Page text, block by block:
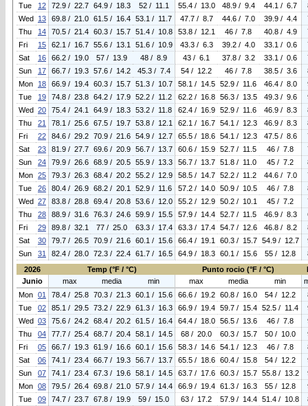
Tue
12 72.9 / 22.7 64.9 / 18.3 52 / 11.1 55.4 / 13.0 48.9 / 9.4 44.1 / 6.7
Wed 13 69.8 / 21.0 61.5 / 16.4 53.1 / 11.7 47.7 / 8.7 44.6 / 7.0 39.9 / 4.4
Thu
14 70.5 / 21.4 60.3 / 15.7 51.4 / 10.8 53.8 / 12.1 46 / 7.8 40.8 / 4.9
Fri
15 62.1 / 16.7 55.6 / 13.1 51.6 / 10.9 43.3 / 6.3 39.2 / 4.0 33.1 / 0.6
Sat
16 66.2 / 19.0 57 / 13.9 48 / 8.9 43 / 6.1 37.8 / 3.2 33.1 / 0.6
Sun
17 66.7 / 19.3 57.6 / 14.2 45.3 / 7.4 54 / 12.2 46 / 7.8 38.5 / 3.6
Mon
18 66.9 / 19.4 60.3 / 15.7 51.3 / 10.7 58.1 / 14.5 52.9 / 11.6 46.4 / 8.0
Tue
19 74.8 / 23.8 64.2 / 17.9 52.2 / 11.2 62.2 / 16.8 56.3 / 13.5 49.3 / 9.6
Wed 20 75.4 / 24.1 64.9 / 18.3 53.2 / 11.8 62.4 / 16.9 52.9 / 11.6 46.9 / 8.3
Thu
21 78.1 / 25.6 67.5 / 19.7 53.8 / 12.1 62.1 / 16.7 54.1 / 12.3 46.9 / 8.3
Fri
22 84.6 / 29.2 70.9 / 21.6 54.9 / 12.7 65.5 / 18.6 54.1 / 12.3 47.5 / 8.6
Sat
23 81.9 / 27.7 69.6 / 20.9 56.7 / 13.7 60.6 / 15.9 52.7 / 11.5 46 / 7.8
Sun
24 79.9 / 26.6 68.9 / 20.5 55.9 / 13.3 56.7 / 13.7 51.8 / 11.0 45 / 7.2
Mon 25 79.3 / 26.3 68.4 / 20.2 55.2 / 12.9 58.5 / 14.7 52.2 / 11.2 44.6 / 7.0
Tue
26 80.4 / 26.9 68.2 / 20.1 52.9 / 11.6 57.2 / 14.0 50.9 / 10.5 46 / 7.8
Wed 27 83.8 / 28.8 69.4 / 20.8 53.6 / 12.0 55.2 / 12.9 50.2 / 10.1 45 / 7.2
Thu
28 88.9 / 31.6 76.3 / 24.6 59.9 / 15.5 57.9 / 14.4 52.7 / 11.5 46.9 / 8.3
Fri
29 89.8 / 32.1 77 / 25.0 63.3 / 17.4 63.3 / 17.4 54.7 / 12.6 46.8 / 8.2
Sat
30 79.7 / 26.5 70.9 / 21.6 60.1 / 15.6 66.4 / 19.1 60.3 / 15.7 54.9 / 12.7
Sun
31 82.4 / 28.0 72.3 / 22.4 61.7 / 16.5 64.9 / 18.3 60.1 / 15.6 55 / 12.8
2026
Temp (°F / °C) Punto rocio (°F / °C)
Junio
max media min max media min
Mon 01 78.4 / 25.8 70.3 / 21.3 60.1 / 15.6 66.6 / 19.2 60.8 / 16.0 54 / 12.2
Tue
02 85.1 / 29.5 73.2 / 22.9 61.3 / 16.3 66.9 / 19.4 59.7 / 15.4 52.5 / 11.4
Wed 03 75.6 / 24.2 68.4 / 20.2 61.5 / 16.4 64.4 / 18.0 56.5 / 13.6 46 / 7.8
Thu
04 77.7 / 25.4 68.7 / 20.4 58.1 / 14.5 68 / 20.0 60.3 / 15.7 50 / 10.0
Fri
05 66.7 / 19.3 61.9 / 16.6 60.1 / 15.6 58.3 / 14.6 54.1 / 12.3 46 / 7.8
Sat
06 74.1 / 23.4 66.7 / 19.3 56.7 / 13.7 65.5 / 18.6 60.4 / 15.8 54 / 12.2
Sun
07 74.1 / 23.4 67.3 / 19.6 58.1 / 14.5 63.7 / 17.6 60.3 / 15.7 55.8 / 13.2
Mon 08 79.5 / 26.4 69.8 / 21.0 57.9 / 14.4 66.9 / 19.4 61.3 / 16.3 55 / 12.8
Tue
09 74.7 / 23.7 67.8 / 19.9 59 / 15.0 63 / 17.2 57.9 / 14.4 51.4 / 10.8